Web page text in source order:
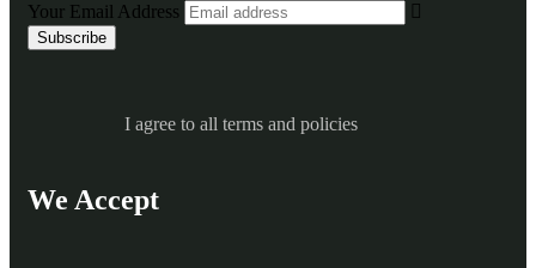
Your Email Address
I agree to all terms and policies
We Accept